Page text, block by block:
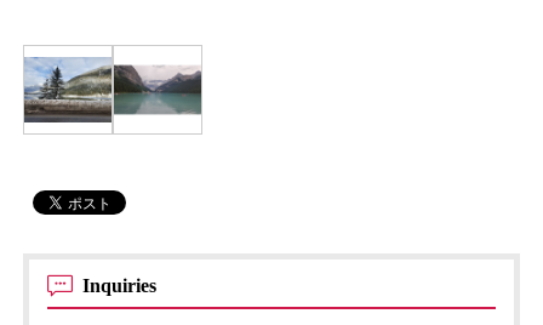
Inquiries